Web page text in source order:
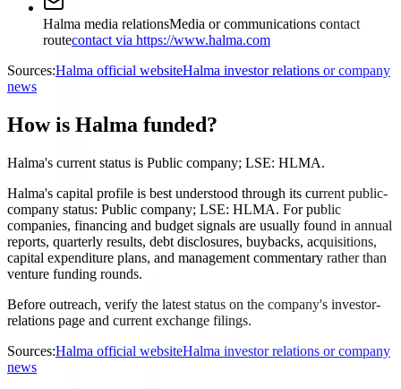
Halma media relationsMedia or communications contact
routecontact via https://www.halma.com
Sources:Halma official websiteHalma investor relations or company
news
How is Halma funded?
Halma's current status is Public company; LSE: HLMA.
Halma's capital profile is best understood through its current public-
company status: Public company; LSE: HLMA. For public
companies, financing and budget signals are usually found in annual
reports, quarterly results, debt disclosures, buybacks, acquisitions,
capital expenditure plans, and management commentary rather than
venture funding rounds.
Before outreach, verify the latest status on the company's investor-
relations page and current exchange filings.
Sources:Halma official websiteHalma investor relations or company
news